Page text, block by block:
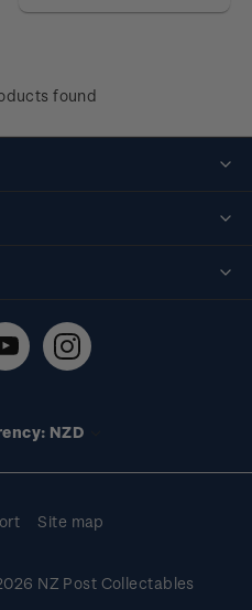
found
NZD
Site map
NZ Post Collectables